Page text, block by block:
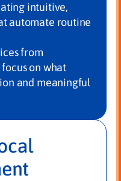
intuitive,
automate routine
from
on what
and meaningful